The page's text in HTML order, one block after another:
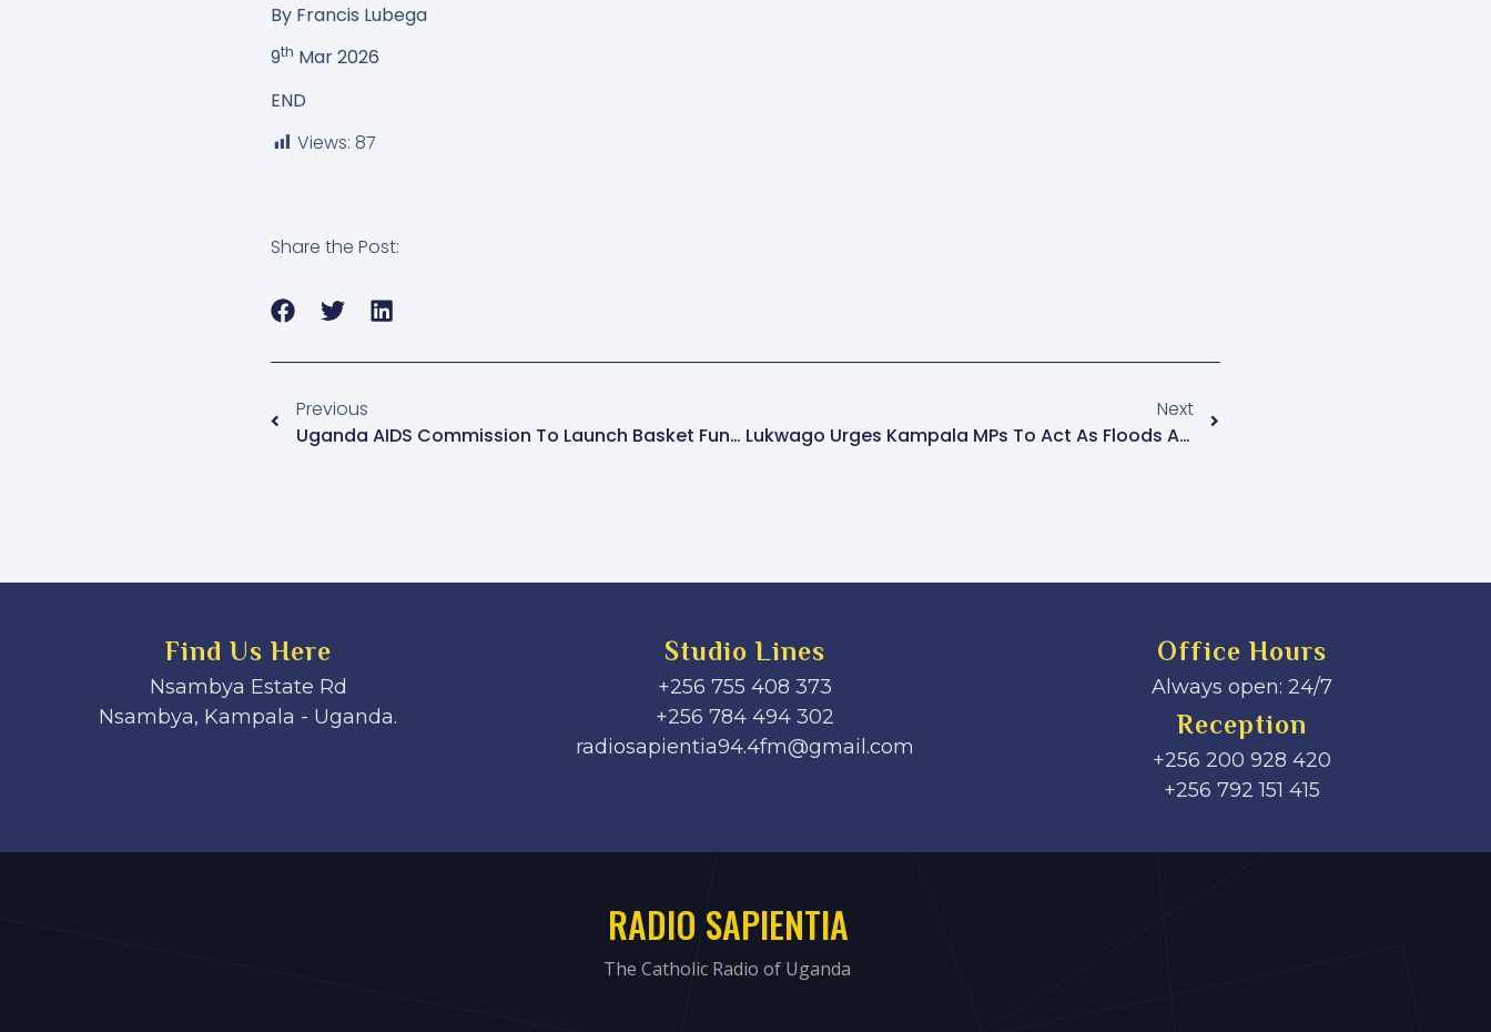
By Francis Lubega
9th Mar 2026
END
Views: 87
Share the Post:
Previous
Uganda AIDS Commission To Launch Basket Fund To Boost HIV/AIDS Response Amid Donor Cuts
Next
Lukwago Urges Kampala MPs To Act As Floods And Demolitions Hit City Traders
Find Us Here
Nsambya Estate Rd
Nsambya, Kampala - Uganda.
Studio Lines
+256 755 408 373
+256 784 494 302
radiosapientia94.4fm@gmail.com
Office Hours
Always open: 24/7
Reception
+256 200 928 420
‎+256 792 151 415
RADIO SAPIENTIA
The Catholic Radio of Uganda